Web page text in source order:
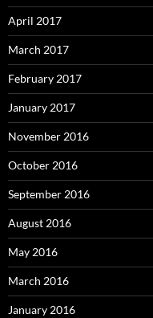
April 2017
March 2017
February 2017
January 2017
November 2016
October 2016
September 2016
August 2016
May 2016
March 2016
January 2016